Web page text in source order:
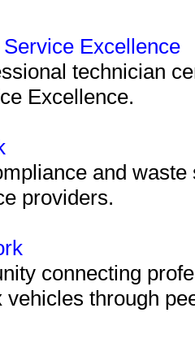
Excellence
technician
Excellence.
and
providers.
connecting
through